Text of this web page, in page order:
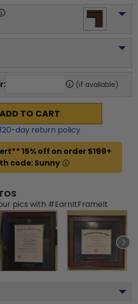
(if available)
ADD TO CART
120-day return policy
15% off on order $199+
code: Sunny
pics with #EarnItFrameIt